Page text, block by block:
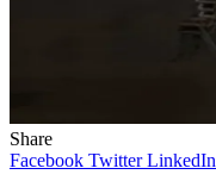
Share
Facebook Twitter LinkedIn